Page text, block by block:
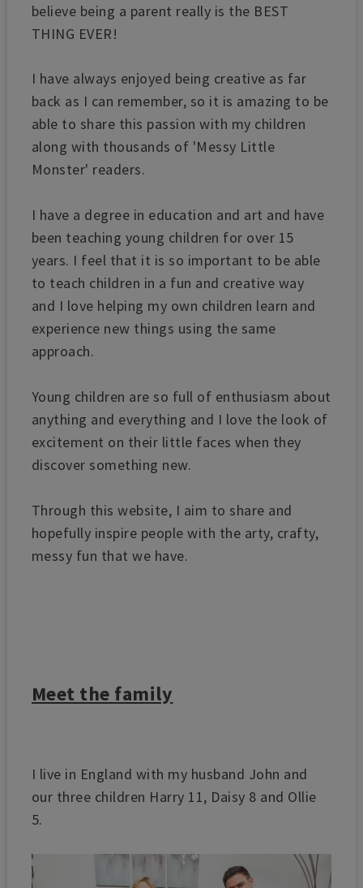
believe being a parent really is the BEST
THING EVER!
I have always enjoyed being creative as far
back as I can remember, so it is amazing to be
able to share this passion with my children
along with thousands of 'Messy Little
Monster' readers.
I have a degree in education and art and have
been teaching young children for over 15
years. I feel that it is so important to be able
to teach children in a fun and creative way
and I love helping my own children learn and
experience new things using the same
approach.
Young children are so full of enthusiasm about
anything and everything and I love the look of
excitement on their little faces when they
discover something new.
Through this website, I aim to share and
hopefully inspire people with the arty, crafty,
messy fun that we have.
Meet the family
I live in England with my husband John and
our three children Harry 11, Daisy 8 and Ollie
5.